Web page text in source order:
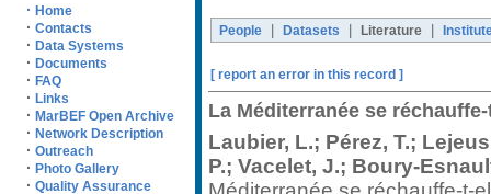
· Home
· Contacts
· Data Systems
· Documents
· FAQ
· Links
· MarBEF Open Archive
· Network Description
· Outreach
· Photo Gallery
· Quality Assurance
People Datasets Literature
[ report an error in this record ]
La Méditerranée se
Laubier, L.; Pérez, T.;
P.; Vacelet, J.; Boury-